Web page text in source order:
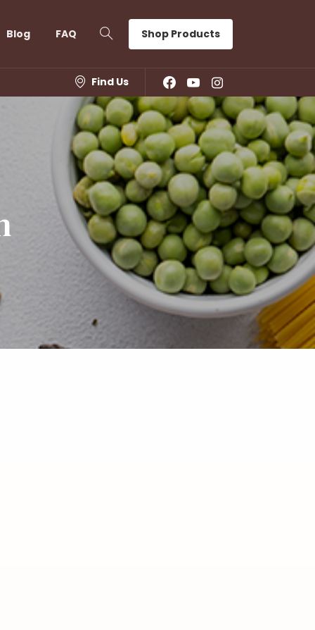
Blog FAQ Shop Products
Find Us